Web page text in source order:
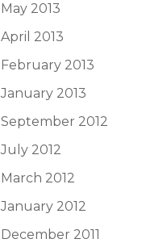
May 2013
April 2013
February 2013
January 2013
September 2012
July 2012
March 2012
January 2012
December 2011